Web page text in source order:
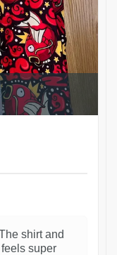
shirt and
super